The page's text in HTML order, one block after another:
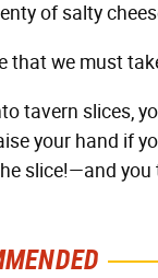
of salty
that we must
tavern slices,
your hand if
slice!—and